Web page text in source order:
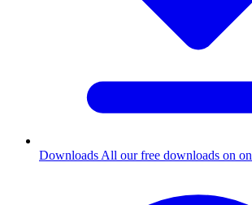
Downloads All our free downloads on